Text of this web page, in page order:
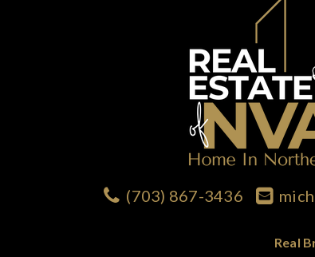
(703) 867-3436
Real